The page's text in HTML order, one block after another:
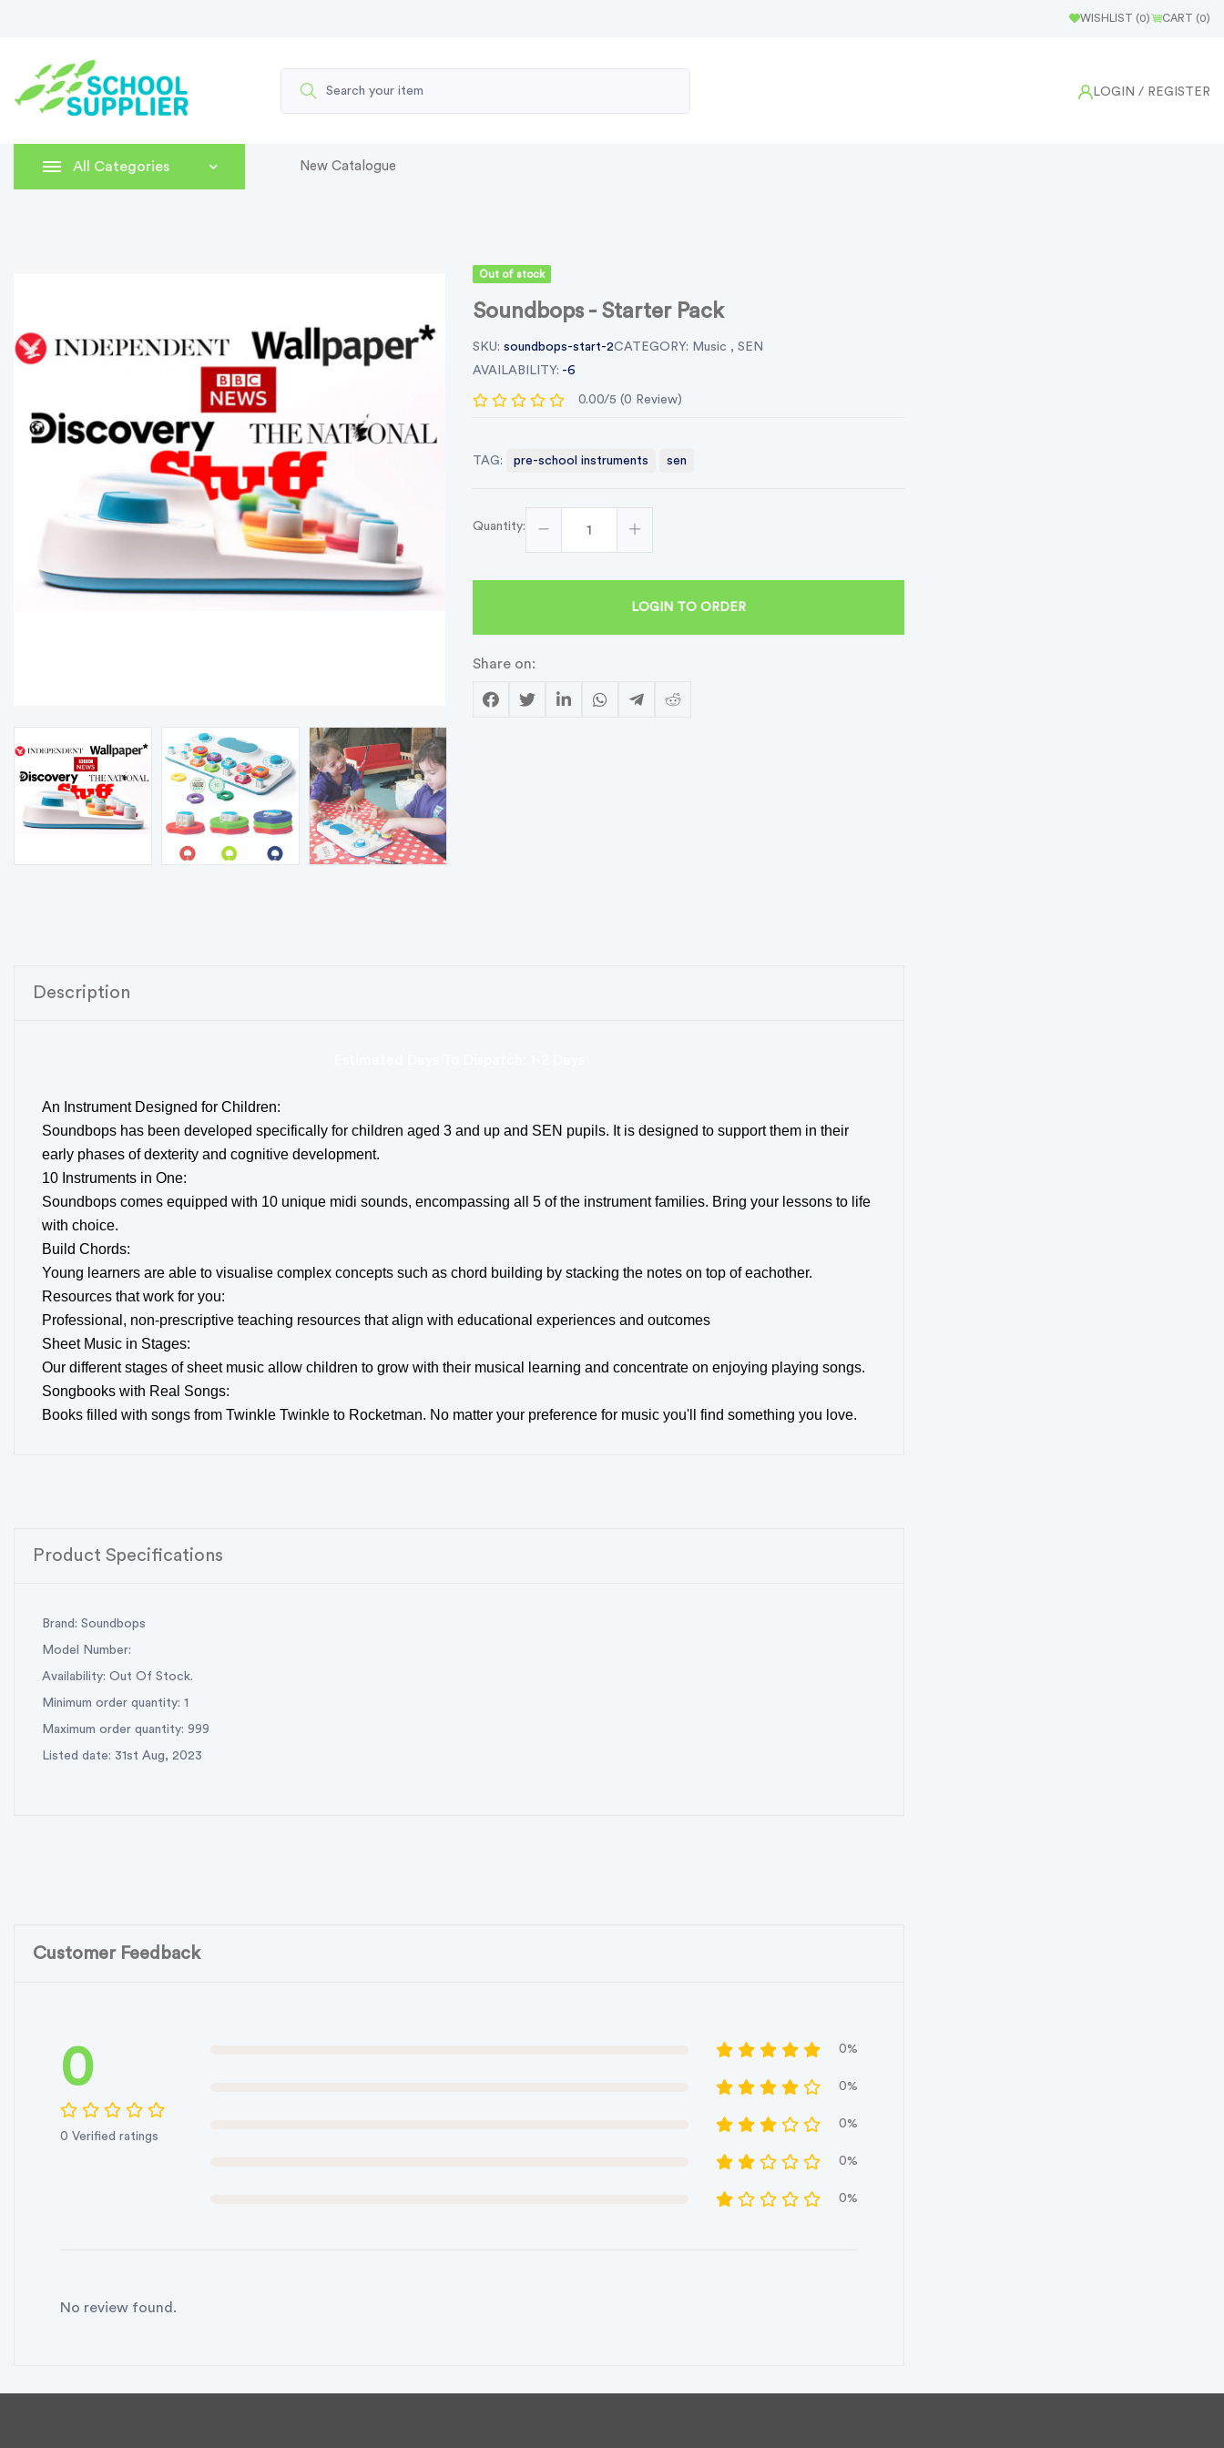
WISHLIST (0) CART (0)
LOGIN / REGISTER
All Categories New Catalogue
Out of stock
Soundbops - Starter Pack
SKU: soundbops-start-2CATEGORY: Music , SEN
AVAILABILITY: -6
0.00/5 (0 Review)
TAG: pre-school instruments sen
Quantity:
LOGIN TO ORDER
Share on:
Description
An Instrument Designed for Children:
Soundbops has been developed specifically for children aged 3 and up and SEN pupils. It is designed to support them in their
early phases of dexterity and cognitive development.
10 Instruments in One:
Soundbops comes equipped with 10 unique midi sounds, encompassing all 5 of the instrument families. Bring your lessons to life
with choice.
Build Chords:
Young learners are able to visualise complex concepts such as chord building by stacking the notes on top of eachother.
Resources that work for you:
Professional, non-prescriptive teaching resources that align with educational experiences and outcomes
Sheet Music in Stages:
Our different stages of sheet music allow children to grow with their musical learning and concentrate on enjoying playing songs.
Songbooks with Real Songs:
Books filled with songs from Twinkle Twinkle to Rocketman. No matter your preference for music you'll find something you love.
Product Specifications
Brand: Soundbops
Model Number:
Availability: Out Of Stock.
Minimum order quantity: 1
Maximum order quantity: 999
Listed date: 31st Aug, 2023
Customer Feedback
0
0 Verified ratings
0%
0%
0%
0%
0%
No review found.